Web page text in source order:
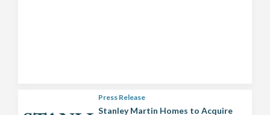
Press Release
Stanley Martin Homes to Acquire